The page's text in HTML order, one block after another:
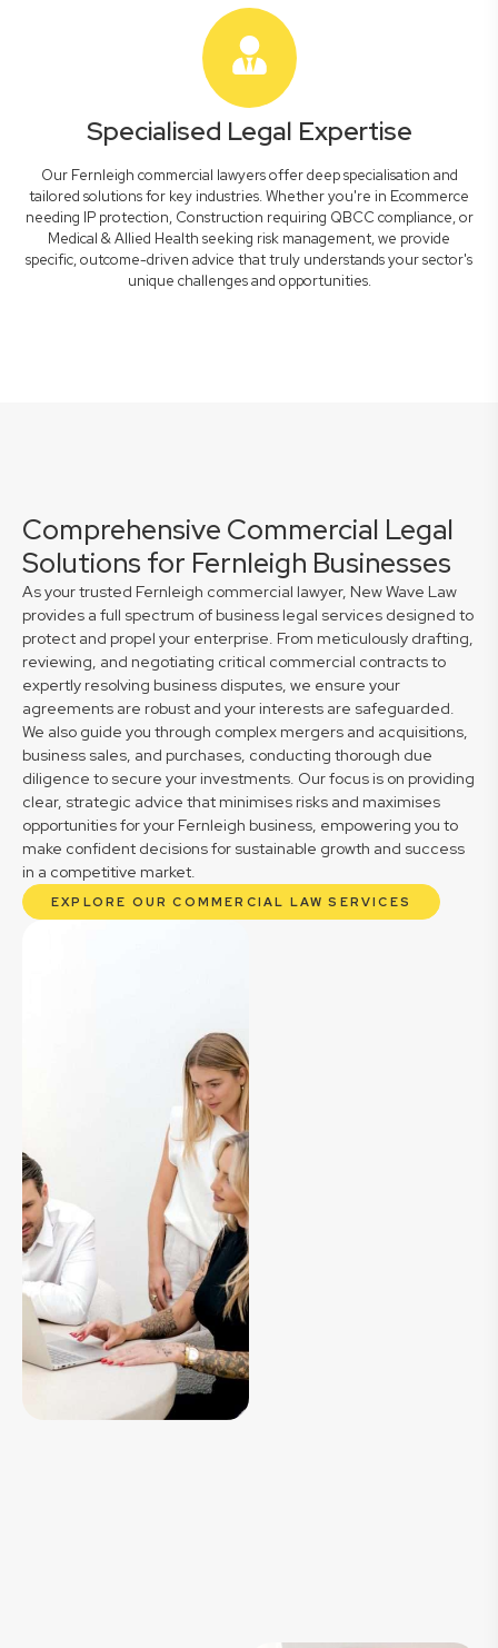
Specialised Legal Expertise
Our Fernleigh commercial lawyers offer deep specialisation and
tailored solutions for key industries. Whether you're in Ecommerce
needing IP protection, Construction requiring QBCC compliance, or
Medical & Allied Health seeking risk management, we provide
specific, outcome-driven advice that truly understands your sector's
unique challenges and opportunities.
Comprehensive Commercial Legal
Solutions for Fernleigh Businesses
As your trusted Fernleigh commercial lawyer, New Wave Law
provides a full spectrum of business legal services designed to
protect and propel your enterprise. From meticulously drafting,
reviewing, and negotiating critical commercial contracts to
expertly resolving business disputes, we ensure your
agreements are robust and your interests are safeguarded.
We also guide you through complex mergers and acquisitions,
business sales, and purchases, conducting thorough due
diligence to secure your investments. Our focus is on providing
clear, strategic advice that minimises risks and maximises
opportunities for your Fernleigh business, empowering you to
make confident decisions for sustainable growth and success
in a competitive market.
EXPLORE OUR COMMERCIAL LAW SERVICES